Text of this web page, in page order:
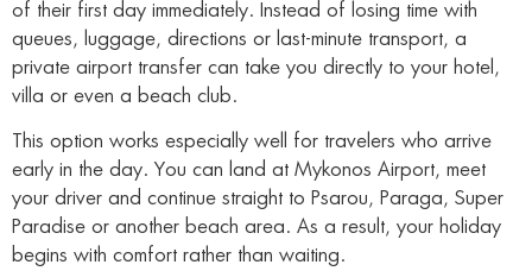
of their first day immediately. Instead of losing time with
queues, luggage, directions or last-minute transport, a
private airport transfer can take you directly to your hotel,
villa or even a beach club.
This option works especially well for travelers who arrive
early in the day. You can land at Mykonos Airport, meet
your driver and continue straight to Psarou, Paraga, Super
Paradise or another beach area. As a result, your holiday
begins with comfort rather than waiting.